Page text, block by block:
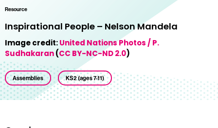
Resource
Inspirational People – Nelson Mandela
Image credit:United Nations Photos / P.
Sudhakaran(CC BY-NC-ND 2.0)
Assemblies KS2 (ages 7-11)